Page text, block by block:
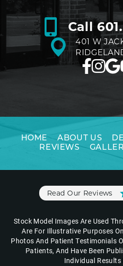
Call
401 W
HOME ABOUT US
REVIEWS
Read Our Reviews
Stock Model Images Are Used
Are For Illustrative Purposes
Photos And Patient Testimonials
Patients, And Have Been
Individual Results